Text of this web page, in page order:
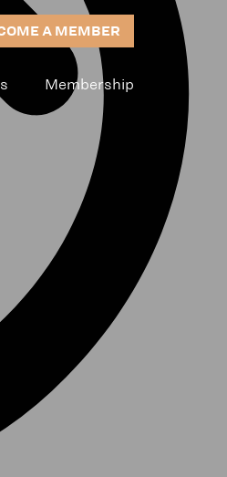
A MEMBER
Membership